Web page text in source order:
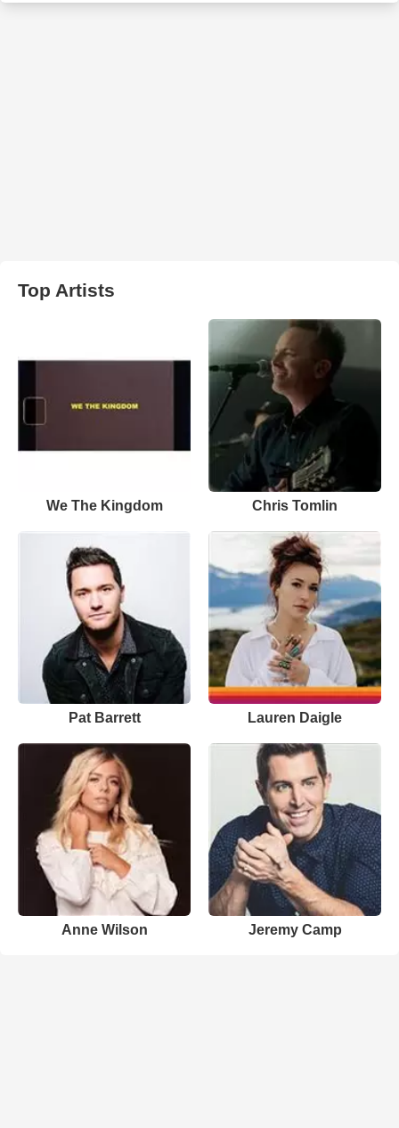
Top Artists
We The Kingdom Chris Tomlin
Pat Barrett Lauren Daigle
Anne Wilson Jeremy Camp